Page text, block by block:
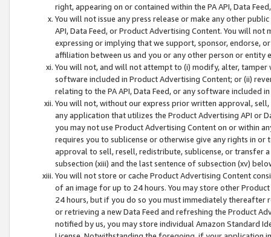
right, appearing on or contained within the PA API, Data
You will not issue any press release or make any other
API, Data Feed, or Product Advertising Content. You will
expressing or implying that we support, sponsor, endorse,
affiliation between us and you or any other person or entity
You will not, and will not attempt to (i) modify, alter,
software included in Product Advertising Content; or (ii)
relating to the PA API, Data Feed, or any software included
You will not, without our express prior written approval,
any application that utilizes the Product Advertising API or
you may not use Product Advertising Content on or within
requires you to sublicense or otherwise give any rights in
approval to sell, resell, redistribute, sublicense, or transfer
subsection (xiii) and the last sentence of subsection (xv)
You will not store or cache Product Advertising Content
of an image for up to 24 hours. You may store other
24 hours, but if you do so you must immediately thereafter
or retrieving a new Data Feed and refreshing the Product
notified by us, you may store individual Amazon Standard